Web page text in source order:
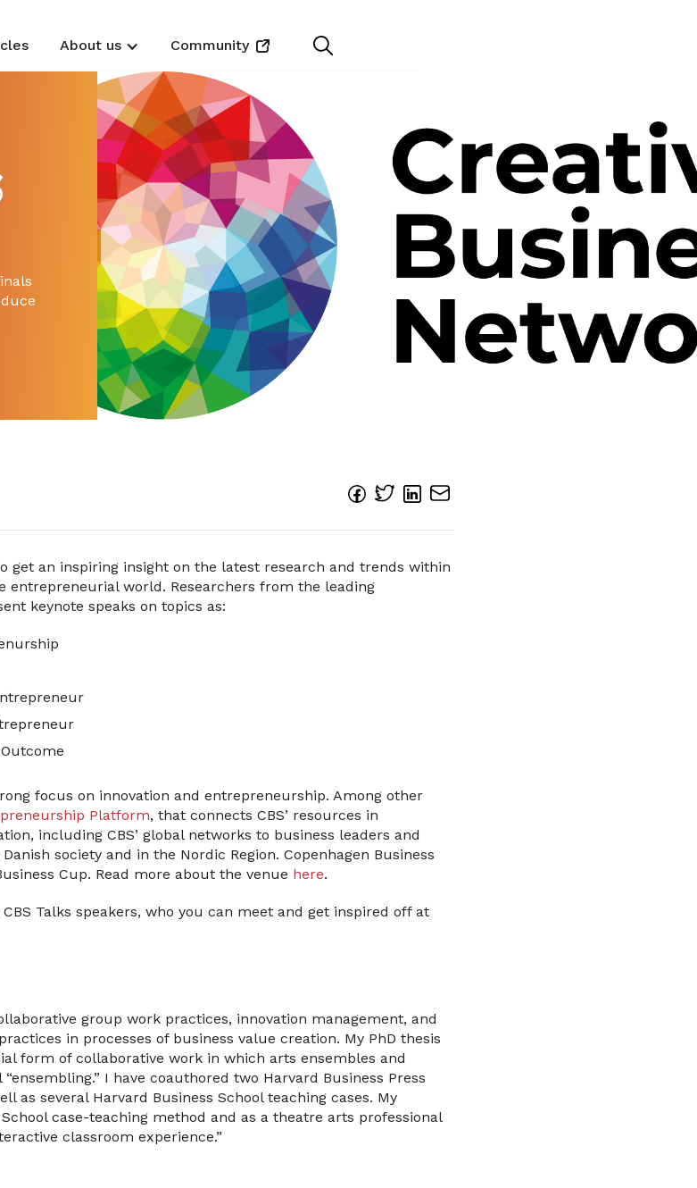
About us Community
get an inspiring insight on the latest research and trends within
entrepreneurial world. Researchers from the leading
keynote speaks on topics as:
focus on innovation and entrepreneurship. Among other
Platform, that connects CBS’ resources in
including CBS’ global networks to business leaders and
society and in the Nordic Region. Copenhagen Business
Cup. Read more about the venue here.
Talks speakers, who you can meet and get inspired off at
group work practices, innovation management, and
in processes of business value creation. My PhD thesis
form of collaborative work in which arts ensembles and
I have coauthored two Harvard Business Press
as several Harvard Business School teaching cases. My
case-teaching method and as a theatre arts professional
classroom experience.”